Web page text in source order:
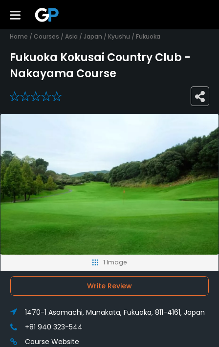
Home / Courses / Asia / Japan / Kyushu / Fukuoka
Fukuoka Kokusai Country Club -
Nakayama Course
0
1 Image
Write Review
1470-1 Asamachi, Munakata, Fukuoka, 811-4161, Japan
+81 940 323-544
Course Website